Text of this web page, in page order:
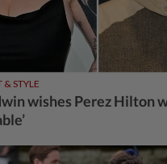
STYLE
wishes Perez Hilton